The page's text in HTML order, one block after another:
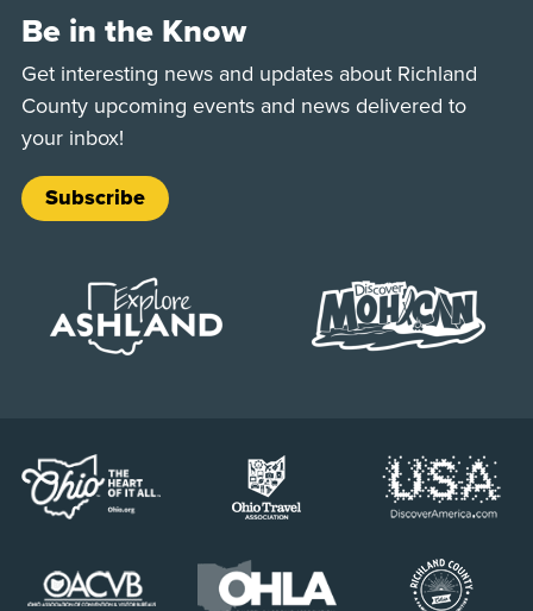
Be in the Know
Get interesting news and updates about Richland
County upcoming events and news delivered to
your inbox!
Subscribe